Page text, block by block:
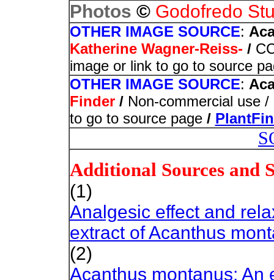
Photos ©Godofredo
OTHER IMAGE SOURCE:
Katherine Wagner-Reiss- /
image or link to go to source
OTHER IMAGE SOURCE:
Finder /Non-commercial use /
to go to source page /
Additional Sources and
(1)
Analgesic effect and
extract of Acanthus
(2)
Acanthus montanus: An